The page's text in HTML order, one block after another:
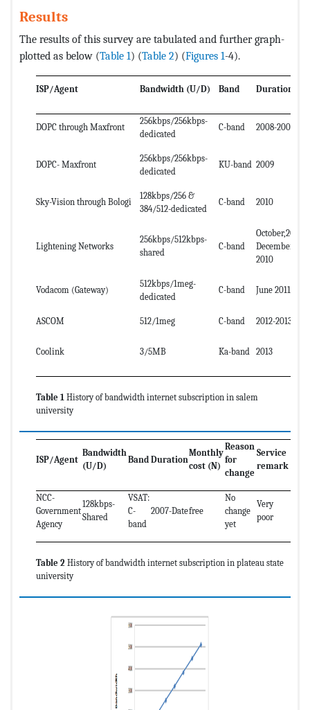
Results
The results of this survey are tabulated and further graph-
plotted as below (Table 1) (Table 2) (Figures 1-4).
ISP/Agent Bandwidth (U/D) Band Duration
DOPC through Maxfront
256kbps/256kbps-
dedicated
C-band 2008-2009
DOPC- Maxfront
256kbps/256kbps-
dedicated
KU-band 2009
Sky-Vision through Bologi
128kbps/256 &
384/512-dedicated
C-band 2010
Lightening Networks
256kbps/512kbps-
shared
C-band
October,2010-
December
2010
Vodacom (Gateway)
512kbps/1meg-
dedicated
C-band June 2011-2012
ASCOM 512/1meg C-band 2012-2013
Coolink 3/5MB Ka-band 2013
Table 1 History of bandwidth internet subscription in salem
university
ISP/Agent
Bandwidth
(U/D)
Band Duration
Monthly
cost (N)
Reason
for
change
Service
remark
NCC-
Government
Agency
128kbps-
Shared
VSAT:
C-
band
2007-Datefree
No
change
yet
Very
poor
Table 2 History of bandwidth internet subscription in plateau state
university